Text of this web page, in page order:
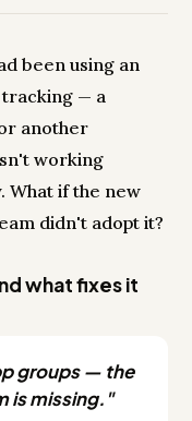
been using an
— a
another
working
What if the new
didn't adopt it?
what fixes it
groups — the
is missing."